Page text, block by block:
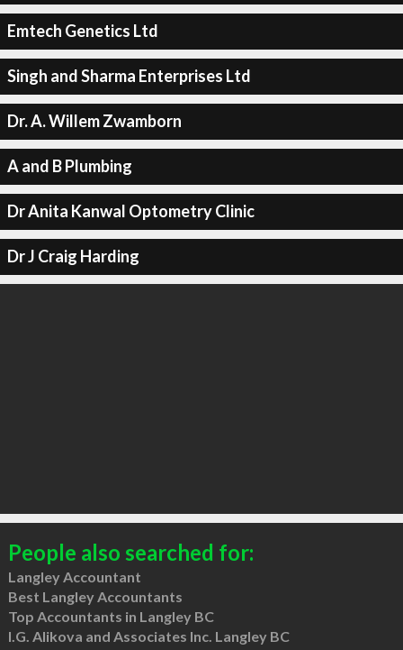
Emtech Genetics Ltd
Singh and Sharma Enterprises Ltd
Dr. A. Willem Zwamborn
A and B Plumbing
Dr Anita Kanwal Optometry Clinic
Dr J Craig Harding
People also searched for:
Langley Accountant
Best Langley Accountants
Top Accountants in Langley BC
I.G. Alikova and Associates Inc. Langley BC